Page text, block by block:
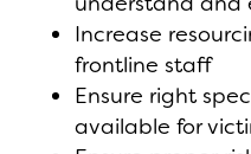
Increase
frontline staff
Ensure right
available for